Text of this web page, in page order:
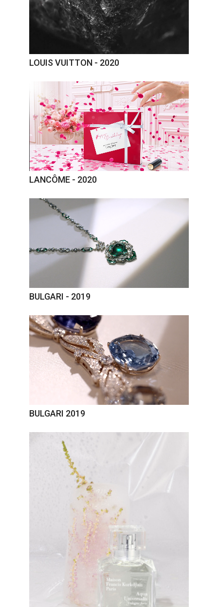
LOUIS VUITTON - 2020
LANCÔME - 2020
BULGARI - 2019
BULGARI 2019